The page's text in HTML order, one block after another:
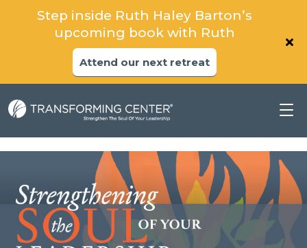
Step inside Ruth Haley Barton’s
upcoming book with Ruth
Attend our next retreat